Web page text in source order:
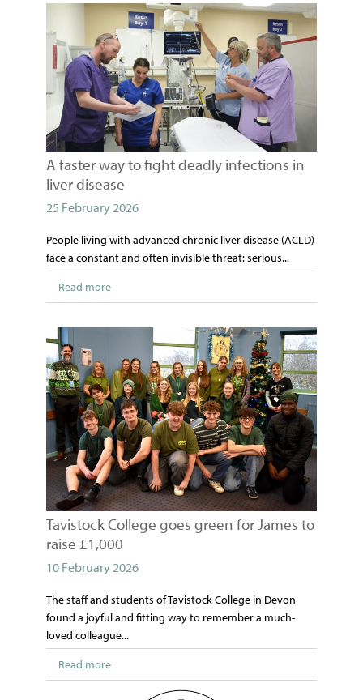
A faster way to fight deadly infections in
liver disease
25 February 2026
People living with advanced chronic liver disease (ACLD)
face a constant and often invisible threat: serious...
Read more
Tavistock College goes green for James to
raise £1,000
10 February 2026
The staff and students of Tavistock College in Devon
found a joyful and fitting way to remember a much-
loved colleague...
Read more